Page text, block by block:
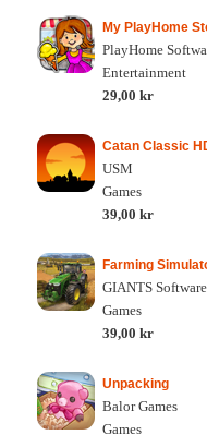
My PlayHome
PlayHome
Entertainment
29,00 kr
Catan Classic
USM
Games
39,00 kr
Farming
GIANTS
Games
39,00 kr
Unpacking
Balor Games
Games